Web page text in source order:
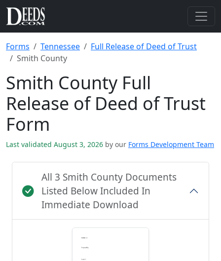
Forms Tennessee
Full Release of Deed of Trust
Smith County
Smith County Full
Release of Deed of Trust
Form
Last validated August 3, 2026 by our Forms Development Team
All 3 Smith County Documents
Listed Below Included In
Immediate Download